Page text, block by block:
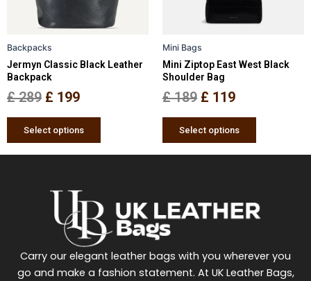
Backpacks
Jermyn Classic Black Leather
Backpack
£289 £ 199
Select options
may
on
page
Mini Bags
Mini Ziptop East West Black
Shoulder Bag
£189 £ 119
Select options
may
on
page
Carry our elegant leather bags with you wherever you
go and make a fashion statement. At UK Leather Bags,